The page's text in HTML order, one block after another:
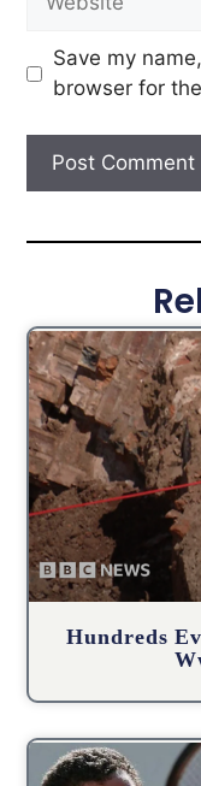
Save my
browser for
Hundreds